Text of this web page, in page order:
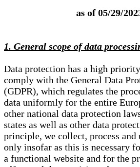
as of 05/29/
1. General scope of data
Data protection has a high
comply with the General Data
(GDPR), which regulates the
data uniformly for the entire
other national data protection
states as well as other data
principle, we collect, process and
only insofar as this is necessary
a functional website and for the